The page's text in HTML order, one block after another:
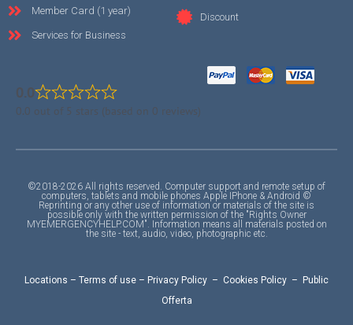
Member Card (1 year)
Services for Business
Discount
0.0
0.0 out of 5 stars (based on 0 reviews)
©2018-2026 All rights reserved. Computer support and remote setup of
computers, tablets and mobile phones Apple IPhone & Android ©
Reprinting or any other use of information or materials of the site is
possible only with the written permission of the "Rights Owner
MYEMERGENCYHELP.COM". Information means all materials posted on
the site - text, audio, video, photographic etc.
Locations – Terms of use – Privacy Policy – Cookies Policy – Public
Offerta